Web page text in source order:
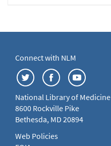
Connect with NLM
National Library of Medicine
8600 Rockville Pike
Bethesda, MD 20894
Web Policies